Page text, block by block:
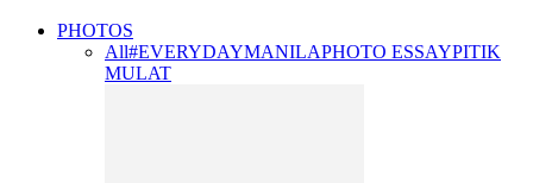
PHOTOS
All#EVERYDAYMANILAPHOTO ESSAYPITIK
MULAT